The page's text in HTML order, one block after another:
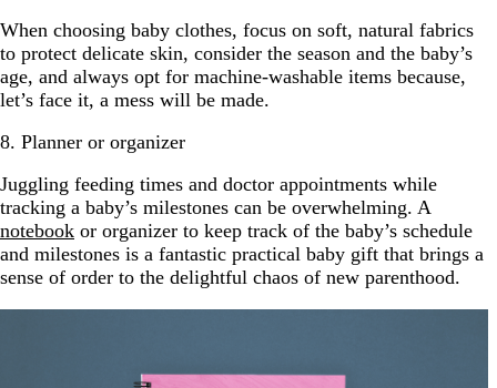
When choosing baby clothes, focus on soft, natural fabrics
to protect delicate skin, consider the season and the baby’s
age, and always opt for machine-washable items because,
let’s face it, a mess will be made.
8. Planner or organizer
Juggling feeding times and doctor appointments while
tracking a baby’s milestones can be overwhelming. A
notebook or organizer to keep track of the baby’s schedule
and milestones is a fantastic practical baby gift that brings a
sense of order to the delightful chaos of new parenthood.